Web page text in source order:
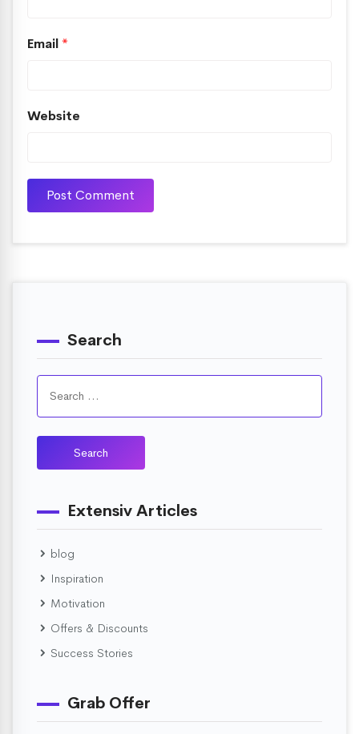
Email *
Website
Search
Extensiv Articles
blog
Inspiration
Motivation
Offers & Discounts
Success Stories
Grab Offer